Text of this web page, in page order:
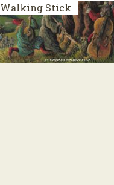
Walking Stick